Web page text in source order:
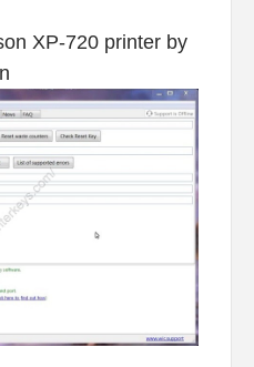
XP-720 printer by